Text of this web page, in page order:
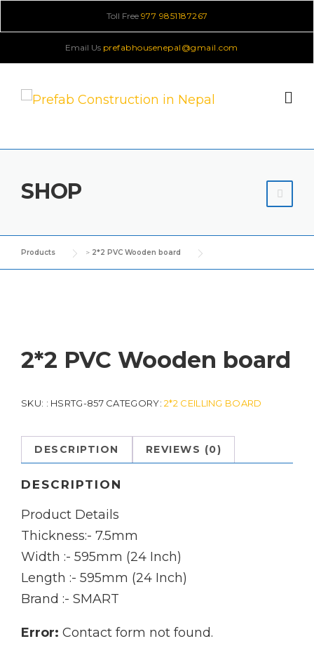
to
Toll Free 977 9851187267
Email Us prefabhousenepal@gmail.com
SHOP
Products > 2*2 PVC Wooden board
2*2 PVC Wooden board
SKU: : HSRTG-857 CATEGORY:2*2 CEILLING BOARD
DESCRIPTION REVIEWS (0)
DESCRIPTION
Product Details
Thickness:- 7.5mm
Width :- 595mm (24 Inch)
Length :- 595mm (24 Inch)
Brand :- SMART
Error: Contact form not found.